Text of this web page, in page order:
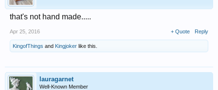
that's not hand made.....
Apr 25, 2016 + Quote Reply
KingofThings and Kingjoker like this.
lauragarnet
Well-Known Member